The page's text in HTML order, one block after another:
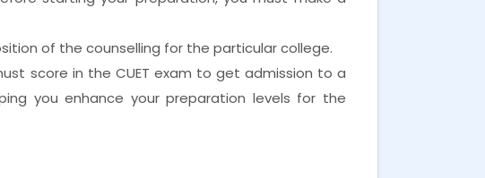
of the counselling for the particular college.
score in the CUET exam to get admission to a
you enhance your preparation levels for the